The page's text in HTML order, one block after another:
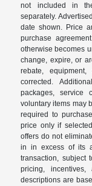
not included in
separately.
date shown. Price
purchase
otherwise becomes
change, expire, or
rebate,
corrected.
packages, service
voluntary items may
required to
price only if
offers do not
in in excess of its
transaction, subject
pricing, incentives,
descriptions are